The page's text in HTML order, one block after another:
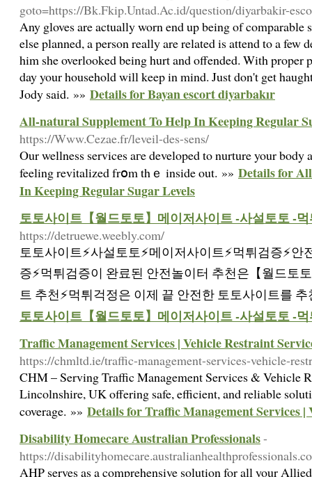
goto=https://Bk.Fkip.Untad.Ac.id/question/diyarbakir-
Any gloves are actually worn end up being of
else planned, a person really are related is attend to a few
him she overlooked being hurt and offended. With
day your household will keep in mind. Just don't get
Jody said. »» Details for Bayan escort diyarbakır
All-natural Supplement To Help In Keeping Regular
https://Www.Cezae.fr/leveil-des-sens/
Our wellness servicеs aгe developed to nurture your
feeling revіtalized frօm thｅ inside out. »» Details for
In Keeping Regular Sugar Levels
토토사이트【월드토토】메이저사이트 -사설토토 -
https://detruewe.weebly.com/
토토사이트⚡️사설토토⚡️메이저사이트⚡️먹튀검증⚡️
증⚡️먹튀검증이 완료된 안전놀이터 추천은【월드토
트 추천⚡먹튀걱정은 이제 끝 안전한 토토사이트를
토토사이트【월드토토】메이저사이트 -사설토토 -
Traffic Management Services | Vehicle Restraint
https://chmltd.ie/traffic-management-services-vehicle-
CHM – Serving Traffic Management Services & Vehicle
Lincolnshire, UK offering safe, efficient, and reliable
coverage. »» Details for Traffic Management Services |
Disability Homecare Australian Professionals-
https://
AHP serves as a comprehensive solution for all your